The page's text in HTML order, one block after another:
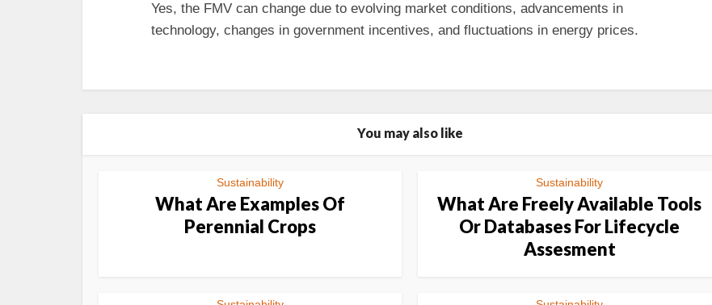
Yes, the FMV can change due to evolving market conditions, advancements in
technology, changes in government incentives, and fluctuations in energy prices.
You may also like
Sustainability
What Are Examples Of
Perennial Crops
Sustainability
What Are Freely Available Tools
Or Databases For Lifecycle
Assesment